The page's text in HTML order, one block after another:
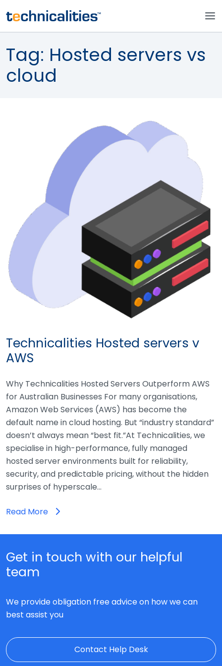
Tag: Hosted servers vs
cloud
Technicalities Hosted servers v
AWS
Why Technicalities Hosted Servers Outperform AWS
for Australian Businesses For many organisations,
Amazon Web Services (AWS) has become the
default name in cloud hosting. But “industry standard”
doesn’t always mean “best fit.”At Technicalities, we
specialise in high-performance, fully managed
hosted server environments built for reliability,
security, and predictable pricing, without the hidden
surprises of hyperscale…
Read More
Get in touch with our helpful
team
We provide obligation free advice on how we can
best assist you
Contact Help Desk